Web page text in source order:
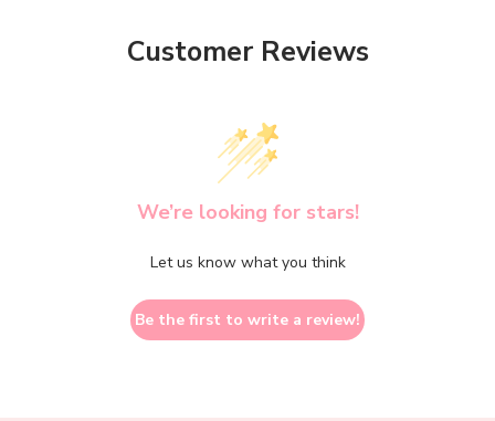
Customer Reviews
We’re looking for stars!
Let us know what you think
Be the first to write a review!